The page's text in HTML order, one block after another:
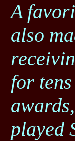
A
also
for
played